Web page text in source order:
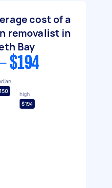
cost of a
removalist in
Bay
$194
high
$194